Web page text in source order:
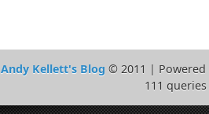
Andy Kellett's Blog © 2011 |
111